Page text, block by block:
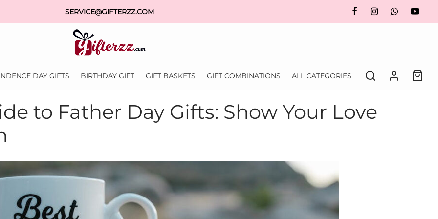
SERVICE@GIFTERZZ.COM
DAY GIFTS BIRTHDAY GIFT GIFT BASKETS GIFT COMBINATIONS ALL CATEGORIES
to Father Day Gifts: Show Your Love